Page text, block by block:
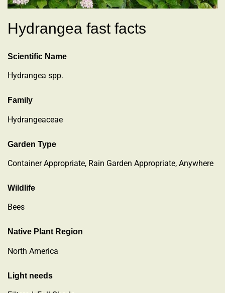
Hydrangea fast facts
Scientific Name
Hydrangea spp.
Family
Hydrangeaceae
Garden Type
Container Appropriate, Rain Garden Appropriate, Anywhere
Wildlife
Bees
Native Plant Region
North America
Light needs